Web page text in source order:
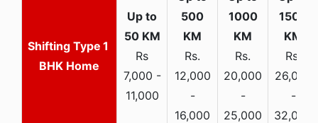
1
BHK Home
Rs
7,000 -
11,000
Rs.
12,000
-
16,000
Rs.
20,000
-
25,000
Rs.
26,000
-
32,000